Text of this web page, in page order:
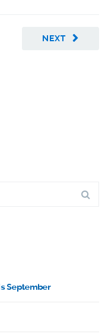
NEXT
September